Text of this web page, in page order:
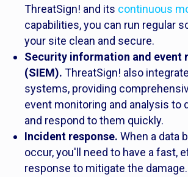
ThreatSign! and its continuous
capabilities, you can run regular
your site clean and secure.
Security information and event
(SIEM). ThreatSign! also
systems, providing
event monitoring and analysis to
and respond to them quickly.
Incident response. When a data
occur, you'll need to have a fast,
response to mitigate the